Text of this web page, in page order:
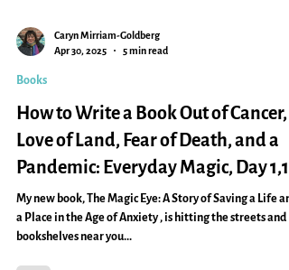
Books
How to Write a Book Out of Cancer,
Love of Land, Fear of Death, and a
Pandemic: Everyday Magic, Day
My new book, The Magic Eye: A Story of Saving a Life